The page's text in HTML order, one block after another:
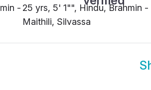
- 25 yrs, 5' 1"", Hindu, Brahmin -
Maithili, Silvassa